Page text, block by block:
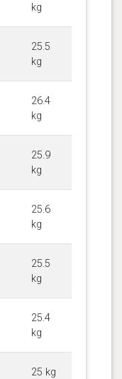
kg
25.5
kg
26.4
kg
25.9
kg
25.6
kg
25.5
kg
25.4
kg
25 kg